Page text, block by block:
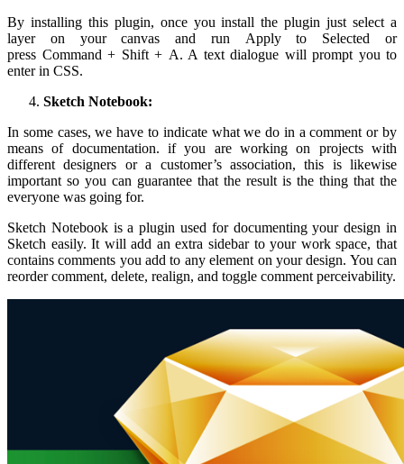
By installing this plugin, once you install the plugin just select a
layer on your canvas and run Apply to Selected or
press Command + Shift + A. A text dialogue will prompt you to
enter in CSS.
Sketch Notebook:
In some cases, we have to indicate what we do in a comment or by
means of documentation. if you are working on projects with
different designers or a customer’s association, this is likewise
important so you can guarantee that the result is the thing that the
everyone was going for.
Sketch Notebook is a plugin used for documenting your design in
Sketch easily. It will add an extra sidebar to your work space, that
contains comments you add to any element on your design. You can
reorder comment, delete, realign, and toggle comment perceivability.